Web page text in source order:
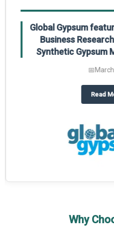
on The Business Research
Global Gypsum
Business
Synthetic Gypsum
📅
Read
Why